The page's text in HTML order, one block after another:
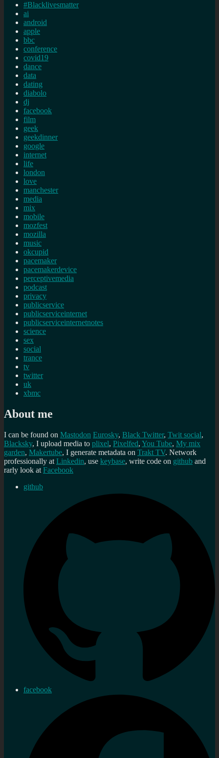
#Blacklivesmatter
ai
android
apple
bbc
conference
covid19
dance
data
dating
diabolo
dj
facebook
film
geek
geekdinner
google
internet
life
london
love
manchester
media
mix
mobile
mozfest
mozilla
music
okcupid
pacemaker
pacemakerdevice
perceptivemedia
podcast
privacy
publicservice
publicserviceinternet
publicserviceinternetnotes
science
sex
social
trance
tv
twitter
uk
xbmc
About me
I can be found on Mastodon Eurosky, Black Twitter, Twit social,
Blacksky, I upload media to plixel, Pixelfed, You Tube, My mix
garden, Makertube, I generate metadata on Trakt TV. Network
professionally at Linkedin, use keybase, write code on github and
rarly look at Facebook
github
facebook